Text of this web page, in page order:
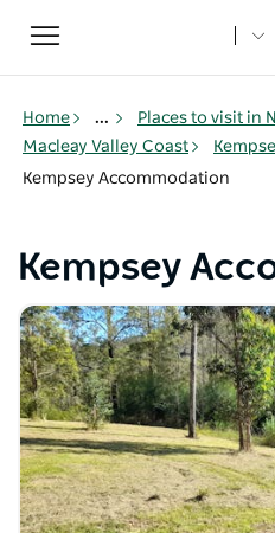
Toggle
navigation
Home ... Places to visit in
Macleay Valley Coast
Kempsey Accommodation
Kempsey